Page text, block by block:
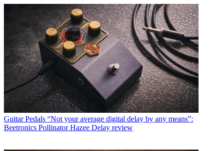
Guitar Pedals “Not your average digital delay by any means”:
Beetronics Pollinator Hazee Delay review